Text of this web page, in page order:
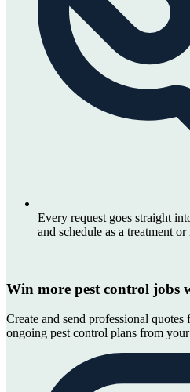
Every request goes straight
and schedule as a treatment
Win more pest control jobs
Create and send professional
ongoing pest control plans from